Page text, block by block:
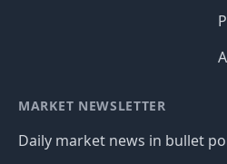
MARKET NEWSLETTER
Daily market news in bullet